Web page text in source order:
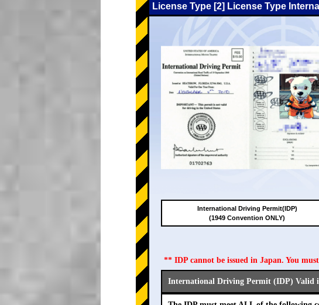
License Type [2] License Type
International Driving Permit(IDP)
(1949 Convention ONLY)
** IDP cannot be issued in Japan. You
International Driving Permit (IDP) Valid